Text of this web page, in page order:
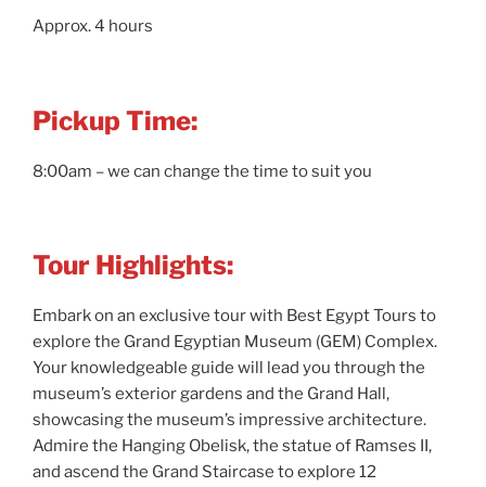
Approx. 4 hours
Pickup Time:
8:00am – we can change the time to suit you
Tour Highlights:
Embark on an exclusive tour with Best Egypt Tours to
explore the Grand Egyptian Museum (GEM) Complex.
Your knowledgeable guide will lead you through the
museum’s exterior gardens and the Grand Hall,
showcasing the museum’s impressive architecture.
Admire the Hanging Obelisk, the statue of Ramses II,
and ascend the Grand Staircase to explore 12